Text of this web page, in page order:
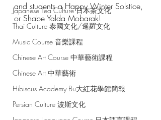
Japanese Tea Culture 日本茶文化
Thai Culture 泰國文化/暹羅文化
Music Course 音樂課程
Chinese Art Course 中華藝術課程
Chinese Art 中華藝術
Hibiscus Academy Bu大紅花學館簡報
Persian Culture 波斯文化
and students a Happy Winter Solstice,
or Shabe Yalda Mobarak!